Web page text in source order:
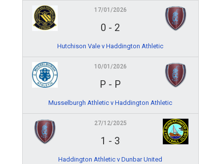
17/01/2026
0 - 2
Hutchison Vale v Haddington Athletic
10/01/2026
P - P
Musselburgh Athletic v Haddington Athletic
27/12/2025
1 - 3
Haddington Athletic v Dunbar United